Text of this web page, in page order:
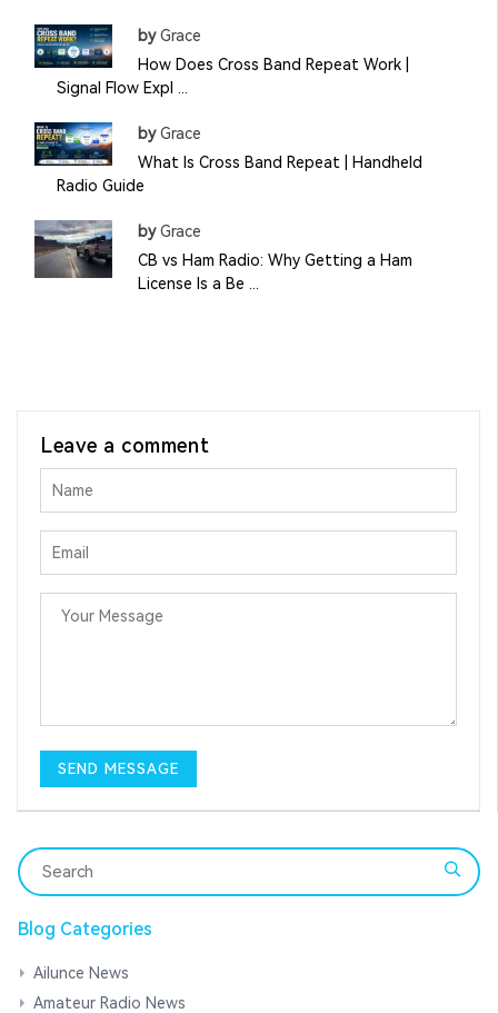
byGrace
How Does Cross Band Repeat Work |
Signal Flow Expl ...
byGrace
What Is Cross Band Repeat | Handheld
Radio Guide
byGrace
CB vs Ham Radio: Why Getting a Ham
License Is a Be ...
Leave a comment
Blog Categories
Ailunce News
Amateur Radio News